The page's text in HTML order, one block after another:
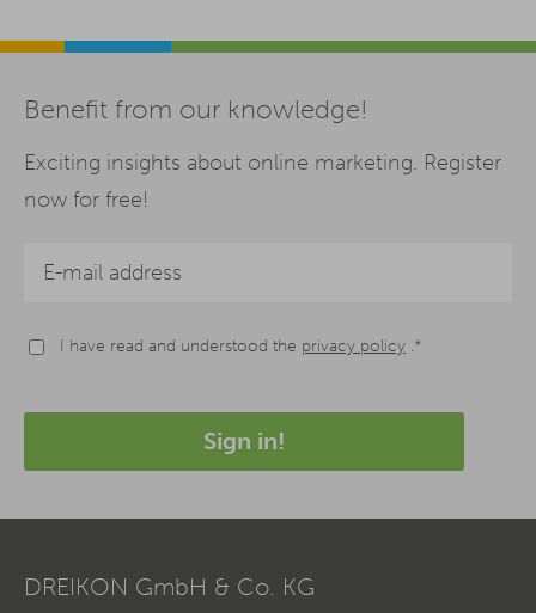
Benefit from our knowledge!
Exciting insights about online marketing. Register
now for free!
I have read and understood the privacy policy .*
Sign in!
DREIKON GmbH & Co. KG